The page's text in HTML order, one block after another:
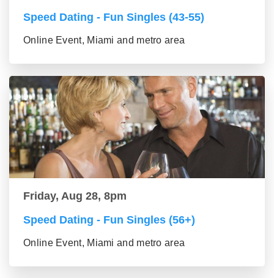
Speed Dating - Fun Singles (43-55)
Online Event, Miami and metro area
Friday, Aug 28, 8pm
Speed Dating - Fun Singles (56+)
Online Event, Miami and metro area